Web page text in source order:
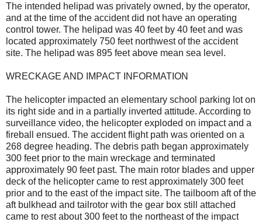
The intended helipad was privately owned, by the operator,
and at the time of the accident did not have an operating
control tower. The helipad was 40 feet by 40 feet and was
located approximately 750 feet northwest of the accident
site. The helipad was 895 feet above mean sea level.
WRECKAGE AND IMPACT INFORMATION
The helicopter impacted an elementary school parking lot on
its right side and in a partially inverted attitude. According to
surveillance video, the helicopter exploded on impact and a
fireball ensued. The accident flight path was oriented on a
268 degree heading. The debris path began approximately
300 feet prior to the main wreckage and terminated
approximately 90 feet past. The main rotor blades and upper
deck of the helicopter came to rest approximately 300 feet
prior and to the east of the impact site. The tailboom aft of the
aft bulkhead and tailrotor with the gear box still attached
came to rest about 300 feet to the northeast of the impact